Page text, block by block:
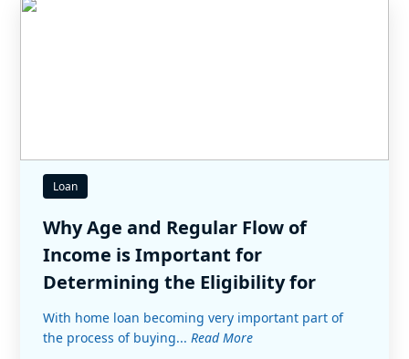
Loan
Why Age and Regular Flow of
Income is Important for
Determining the Eligibility for
Home Loan
With home loan becoming very important part of
the process of buying... Read More